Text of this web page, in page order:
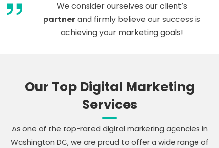
We consider ourselves our client’s
partnerand firmly believe our success is
achieving your marketing goals!
Our Top Digital Marketing
Services
As one of the top-rated digital marketing agencies in
Washington DC, we are proud to offer a wide range of